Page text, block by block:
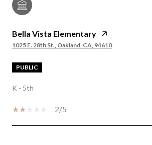
Bella Vista Elementary
1025 E. 28th St., Oakland, CA, 94610
PUBLIC
K - 5th
2/5